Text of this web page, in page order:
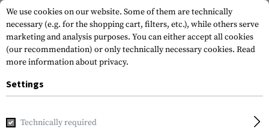
Home Tactical Gear Roto
We use cookies on our website. Some of them are technically
necessary (e.g. for the shopping cart, filters, etc.), while others serve
marketing and analysis purposes. You can either accept all cookies
(our recommendation) or only technically necessary cookies. Read
more information about privacy.
Settings
Technically required